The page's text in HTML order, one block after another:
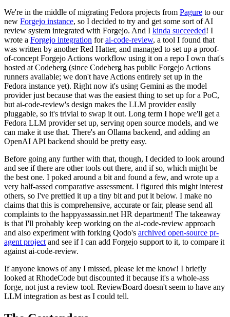
We're in the middle of migrating Fedora projects from Pagure to our
new Forgejo instance, so I decided to try and get some sort of AI
review system integrated with Forgejo. And I kinda succeeded! I
wrote a Forgejo integration forai-code-review, a tool I found that
was written by another Red Hatter, and managed to set up a proof-
of-concept Forgejo Actions workflow using it on a repo I own that's
hosted at Codeberg (since Codeberg has public Forgejo Actions
runners available; we don't have Actions entirely set up in the
Fedora instance yet). Right now it's using Gemini as the model
provider just because that was the easiest thing to set up for a PoC,
but ai-code-review's design makes the LLM provider easily
pluggable, so it's trivial to swap it out. Long term I hope we'll get a
Fedora LLM provider set up, serving open source models, and we
can make it use that. There's an Ollama backend, and adding an
OpenAI API backend should be pretty easy.
Before going any further with that, though, I decided to look around
and see if there are other tools out there, and if so, which might be
the best one. I poked around a bit and found a few, and wrote up a
very half-assed comparative assessment. I figured this might interest
others, so I've prettied it up a tiny bit and put it below. I make no
claims that this is comprehensive, accurate or fair, please send all
complaints to the happyassassin.net HR department! The takeaway
is that I'll probably keep working on the ai-code-review approach
and also experiment with forking Qodo's archived open-source pr-
agent project and see if I can add Forgejo support to it, to compare it
against ai-code-review.
If anyone knows of any I missed, please let me know! I briefly
looked at RhodeCode but discounted it because it's a whole-ass
forge, not just a review tool. ReviewBoard doesn't seem to have any
LLM integration as best as I could tell.